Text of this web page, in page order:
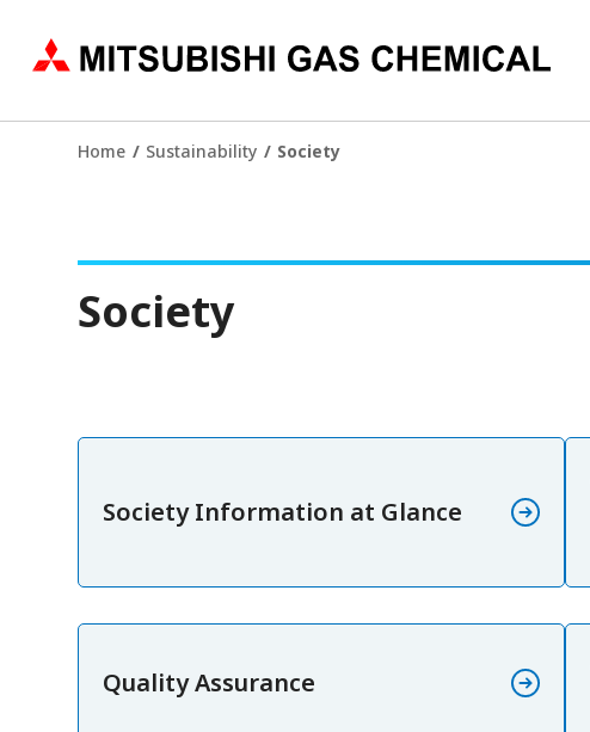
Home Sustainability Society
Society
Society Information at Glance
Quality Assurance